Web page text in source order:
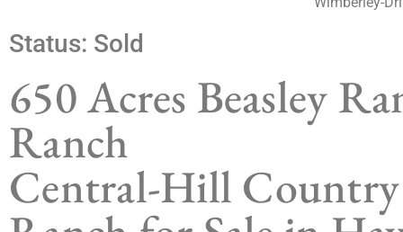
Status: Sold
650 Acres Beasley
Ranch
Central-Hill Country